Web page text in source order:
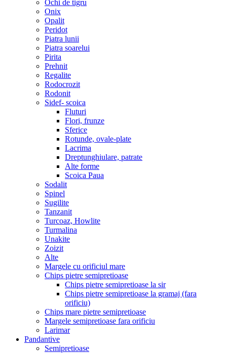
Ochi de tigru
Onix
Opalit
Peridot
Piatra lunii
Piatra soarelui
Pirita
Prehnit
Regalite
Rodocrozit
Rodonit
Sidef- scoica
Fluturi
Flori, frunze
Sferice
Rotunde, ovale-plate
Lacrima
Dreptunghiulare, patrate
Alte forme
Scoica Paua
Sodalit
Spinel
Sugilite
Tanzanit
Turcoaz, Howlite
Turmalina
Unakite
Zoizit
Alte
Margele cu orificiul mare
Chips pietre semipretioase
Chips pietre semipretioase la sir
Chips pietre semipretioase la gramaj (fara
orificiu)
Chips mare pietre semipretioase
Margele semipretioase fara orificiu
Larimar
Pandantive
Semipretioase